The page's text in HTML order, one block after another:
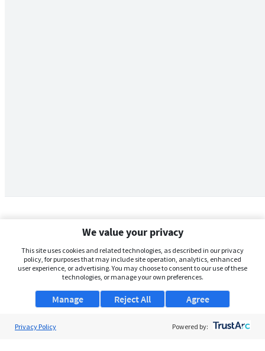
We value your privacy
This site uses cookies and related technologies, as described in our privacy
policy, for purposes that may include site operation, analytics, enhanced
user experience, or advertising. You may choose to consent to our use of these
technologies, or manage your own preferences.
Manage Agree
Reject All
Privacy Policy Powered by: